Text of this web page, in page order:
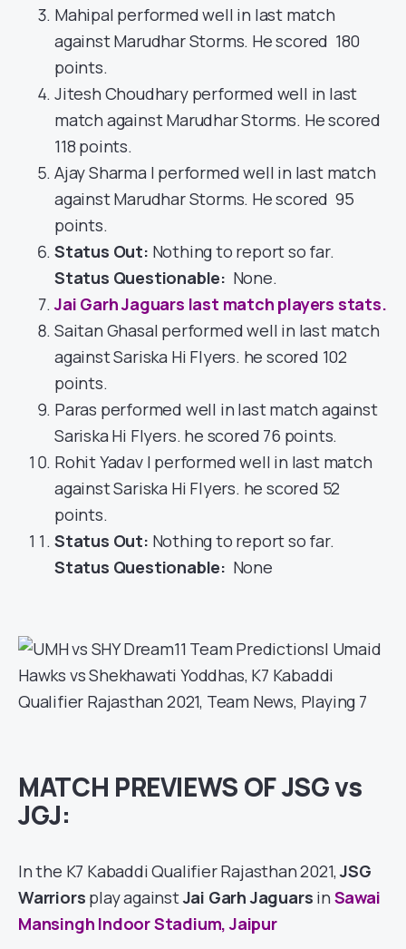
Mahipal performed well in last match
against Marudhar Storms. He scored 180
points.
Jitesh Choudhary performed well in last
match against Marudhar Storms. He scored
118 points.
Ajay Sharma I performed well in last match
against Marudhar Storms. He scored 95
points.
Status Out: Nothing to report so far.
Status Questionable: None.
Jai Garh Jaguars last match players stats.
Saitan Ghasal performed well in last match
against Sariska Hi Flyers. he scored 102
points.
Paras performed well in last match against
Sariska Hi Flyers. he scored 76 points.
Rohit Yadav I performed well in last match
against Sariska Hi Flyers. he scored 52
points.
Status Out: Nothing to report so far.
Status Questionable: None
MATCH PREVIEWS OF JSG vs
JGJ:
In the K7 Kabaddi Qualifier Rajasthan 2021,JSG
Warriors play againstJai Garh Jaguars in Sawai
Mansingh Indoor Stadium, Jaipur